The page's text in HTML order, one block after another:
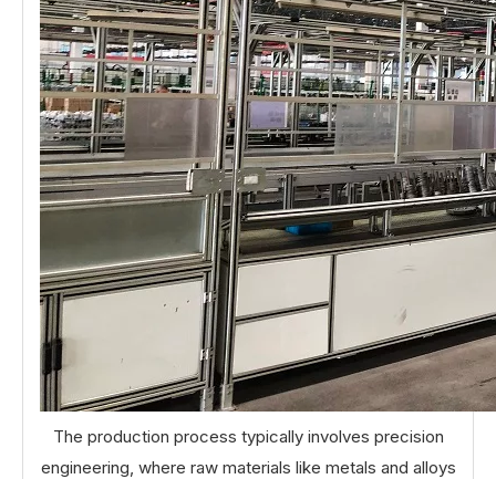
The production process typically involves precision
engineering, where raw materials like metals and alloys